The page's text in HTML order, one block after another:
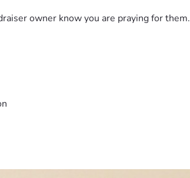
owner know you are praying for them.